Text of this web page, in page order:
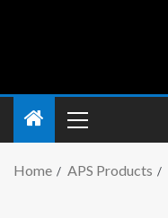
Home APS Products